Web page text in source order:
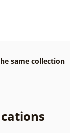
same collection